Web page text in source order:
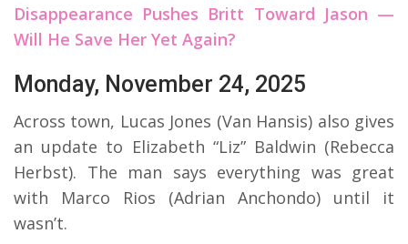
Disappearance Pushes Britt Toward Jason —
Will He Save Her Yet Again?
Monday, November 24, 2025
Across town, Lucas Jones (Van Hansis) also gives
an update to Elizabeth “Liz” Baldwin (Rebecca
Herbst). The man says everything was great
with Marco Rios (Adrian Anchondo) until it
wasn’t.